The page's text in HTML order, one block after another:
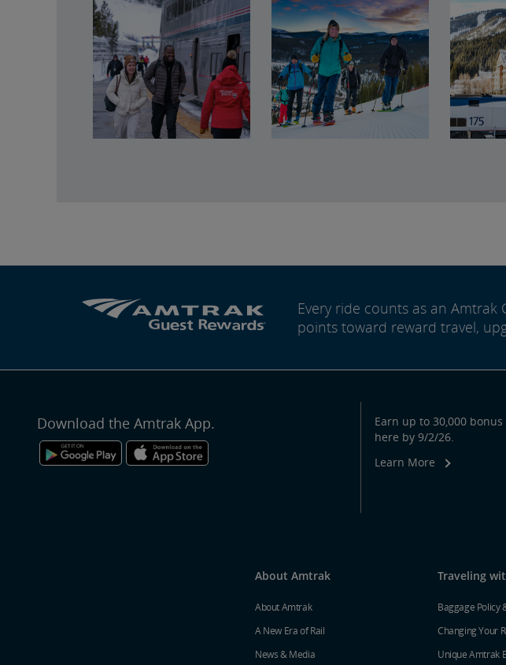
Every ride counts as an Amtrak
points toward reward travel,
Download the Amtrak App.
Earn up to 30,000
here by 9/2/26.
Learn More
About Amtrak
About Amtrak
A New Era of Rail
News & Media
Traveling
Baggage Policy
Changing Your
Unique Amtrak